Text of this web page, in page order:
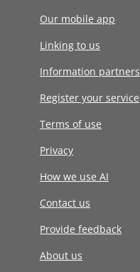
Our mobile app
Linking to us
Information partners
Register your service
Terms of use
Privacy
How we use AI
Contact us
Provide feedback
About us